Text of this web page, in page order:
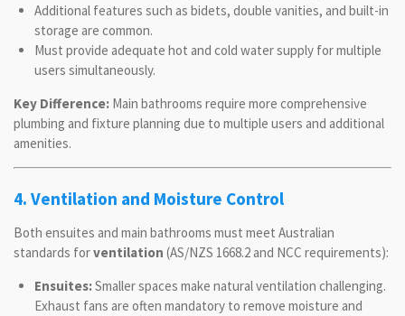
Additional features such as bidets, double vanities, and built-in
storage are common.
Must provide adequate hot and cold water supply for multiple
users simultaneously.
Key Difference: Main bathrooms require more comprehensive
plumbing and fixture planning due to multiple users and additional
amenities.
4. Ventilation and Moisture Control
Both ensuites and main bathrooms must meet Australian
standards forventilation (AS/NZS 1668.2 and NCC requirements):
Ensuites:Smaller spaces make natural ventilation challenging.
Exhaust fans are often mandatory to remove moisture and